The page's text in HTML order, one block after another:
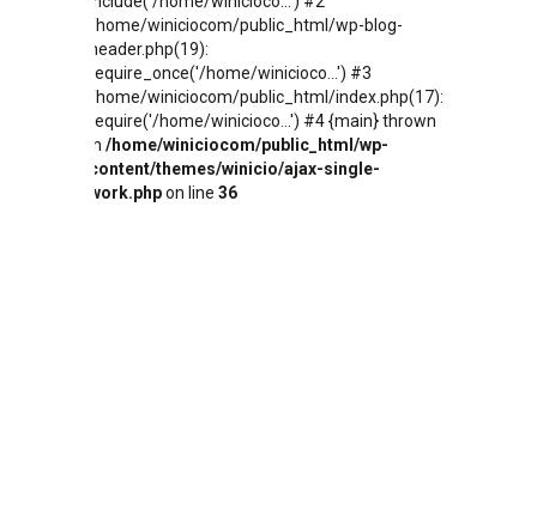
/home/winiciocom/public_html/wp-blog-
header.php(19):
require_once('/home/winicioco...') #3
/home/winiciocom/public_html/index.php(17):
require('/home/winicioco...') #4 {main} thrown
in /home/winiciocom/public_html/wp-
content/themes/winicio/ajax-single-
work.phpon line 36